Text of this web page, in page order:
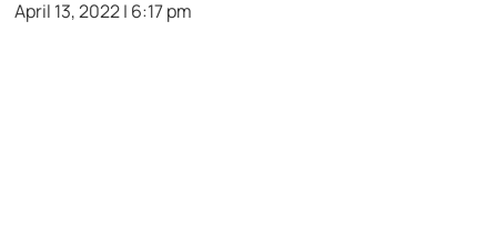
April 13, 2022 | 6:17 pm